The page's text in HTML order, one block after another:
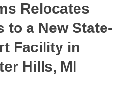
Relocates
to a New State-
Facility in
Hills, MI